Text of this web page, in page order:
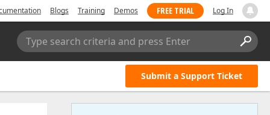
Blogs Training Demos FREE TRIAL Log In
Type search criteria and press Enter
Submit a Support Ticket